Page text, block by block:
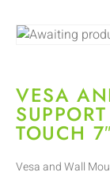
VESA
TOUCH
Vesa and Wall